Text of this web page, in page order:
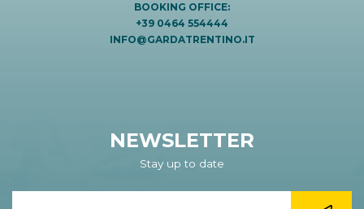
BOOKING OFFICE:
+39 0464 554444
INFO@GARDATRENTINO.IT
NEWSLETTER
Stay up to date